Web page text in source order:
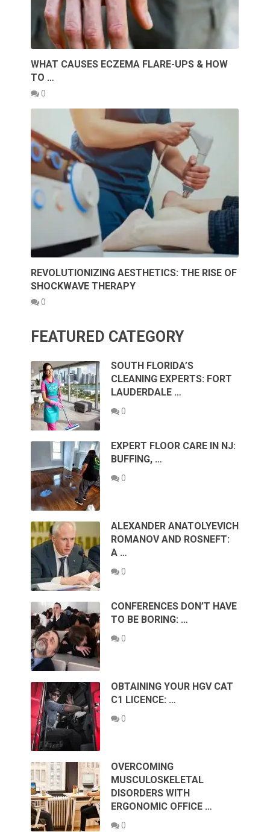
WHAT CAUSES ECZEMA FLARE-UPS & HOW
TO …
0
REVOLUTIONIZING AESTHETICS: THE RISE OF
SHOCKWAVE THERAPY
0
FEATURED CATEGORY
SOUTH FLORIDA’S
CLEANING EXPERTS: FORT
LAUDERDALE …
0
EXPERT FLOOR CARE IN NJ:
BUFFING, …
0
ALEXANDER ANATOLYEVICH
ROMANOV AND ROSNEFT:
A …
0
CONFERENCES DON’T HAVE
TO BE BORING: …
0
OBTAINING YOUR HGV CAT
C1 LICENCE: …
0
OVERCOMING
MUSCULOSKELETAL
DISORDERS WITH
ERGONOMIC OFFICE …
0